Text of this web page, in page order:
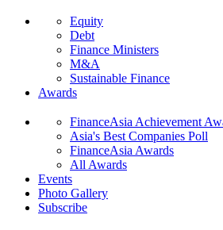
Equity
Debt
Finance Ministers
M&A
Sustainable Finance
Awards
FinanceAsia Achievement
Asia's Best Companies Poll
FinanceAsia Awards
All Awards
Events
Photo Gallery
Subscribe